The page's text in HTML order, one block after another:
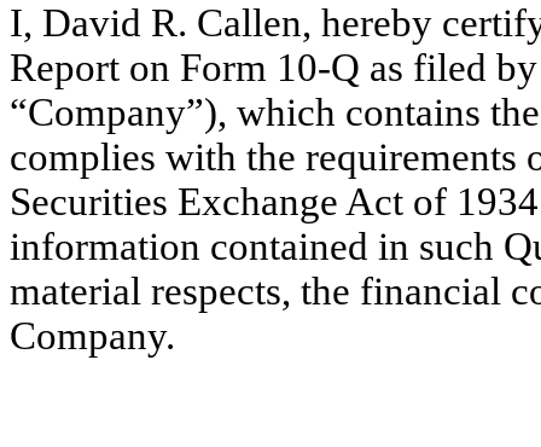
I, David R. Callen, hereby
Report on Form 10-Q as filed
“Company”), which contains
complies with the requirements
Securities Exchange Act of
information contained in such
material respects, the financial
Company.